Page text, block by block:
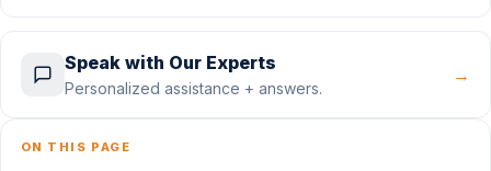
Speak with Our Experts
Personalized assistance + answers.
→
ON THIS PAGE